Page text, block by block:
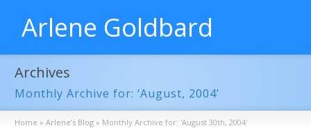
Arlene Goldbard
Archives
Monthly Archive for: ‘August, 2004’
Home » Arlene’s Blog » Monthly Archive for: 'August 30th, 2004'